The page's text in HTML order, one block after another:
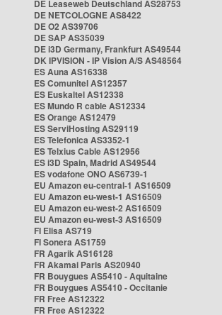
DE Leaseweb Deutschland AS28753
DE NETCOLOGNE AS8422
DE O2 AS39706
DE SAP AS35039
DE i3D Germany, Frankfurt AS49544
DK IPVISION - IP Vision A/S AS48564
ES Auna AS16338
ES Comunitel AS12357
ES Euskaltel AS12338
ES Mundo R cable AS12334
ES Orange AS12479
ES ServiHosting AS29119
ES Telefonica AS3352-1
ES Telxius Cable AS12956
ES i3D Spain, Madrid AS49544
ES vodafone ONO AS6739-1
EU Amazon eu-central-1 AS16509
EU Amazon eu-west-1 AS16509
EU Amazon eu-west-2 AS16509
EU Amazon eu-west-3 AS16509
FI Elisa AS719
FI Sonera AS1759
FR Agarik AS16128
FR Akamai Paris AS20940
FR Bouygues AS5410 - Aquitaine
FR Bouygues AS5410 - Occitanie
FR Free AS12322
FR Free AS12322